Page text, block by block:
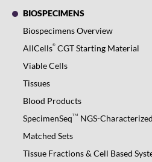
BIOSPECIMENS
Biospecimens Overview
AllCells® CGT Starting Material
Viable Cells
Tissues
Blood Products
SpecimenSeqTM
NGS-
Matched Sets
Tissue Fractions & Cell Based